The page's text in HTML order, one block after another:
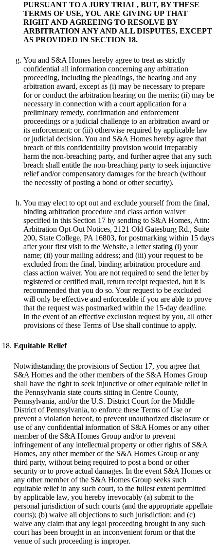
PURSUANT TO A JURY TRIAL, BUT, BY THESE
TERMS OF USE, YOU ARE GIVING UP THAT
RIGHT AND AGREEING TO RESOLVE BY
ARBITRATION ANY AND ALL DISPUTES, EXCEPT
AS PROVIDED IN SECTION 18.
You and S&A Homes hereby agree to treat as strictly
confidential all information concerning any arbitration
proceeding, including the pleadings, the hearing and any
arbitration award, except as (i) may be necessary to prepare
for or conduct the arbitration hearing on the merits; (ii) may be
necessary in connection with a court application for a
preliminary remedy, confirmation and enforcement
proceedings or a judicial challenge to an arbitration award or
its enforcement; or (iii) otherwise required by applicable law
or judicial decision. You and S&A Homes hereby agree that
breach of this confidentiality provision would irreparably
harm the non-breaching party, and further agree that any such
breach shall entitle the non-breaching party to seek injunctive
relief and/or compensatory damages for the breach (without
the necessity of posting a bond or other security).
You may elect to opt out and exclude yourself from the final,
binding arbitration procedure and class action waiver
specified in this Section 17 by sending to S&A Homes, Attn:
Arbitration Opt-Out Notices, 2121 Old Gatesburg Rd., Suite
200, State College, PA 16803, for postmarking within 15 days
after your first visit to the Website, a letter stating (i) your
name; (ii) your mailing address; and (iii) your request to be
excluded from the final, binding arbitration procedure and
class action waiver. You are not required to send the letter by
registered or certified mail, return receipt requested, but it is
recommended that you do so. Your request to be excluded
will only be effective and enforceable if you are able to prove
that the request was postmarked within the 15-day deadline.
In the event of an effective exclusion request by you, all other
provisions of these Terms of Use shall continue to apply.
Equitable Relief
Notwithstanding the provisions of Section 17, you agree that
S&A Homes and the other members of the S&A Homes Group
shall have the right to seek injunctive or other equitable relief in
the Pennsylvania state courts sitting in Centre County,
Pennsylvania, and/or the U.S. District Court for the Middle
District of Pennsylvania, to enforce these Terms of Use or
prevent a violation hereof, to prevent unauthorized disclosure or
use of any confidential information of S&A Homes or any other
member of the S&A Homes Group and/or to prevent
infringement of any intellectual property or other rights of S&A
Homes, any other member of the S&A Homes Group or any
third party, without being required to post a bond or other
security or to prove actual damages. In the event S&A Homes or
any other member of the S&A Homes Group seeks such
equitable relief in any such court, to the fullest extent permitted
by applicable law, you hereby irrevocably (a) submit to the
personal jurisdiction of such courts (and the appropriate appellate
courts); (b) waive all objections to such jurisdiction; and (c)
waive any claim that any legal proceeding brought in any such
court has been brought in an inconvenient forum or that the
venue of such proceeding is improper.